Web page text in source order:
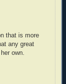
that is more
any great
own.